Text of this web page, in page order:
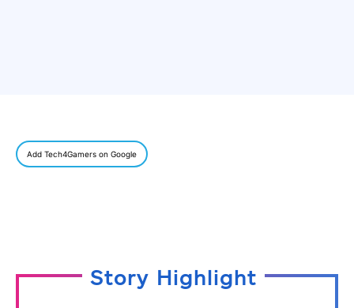
Add Tech4Gamers on Google
Story Highlight